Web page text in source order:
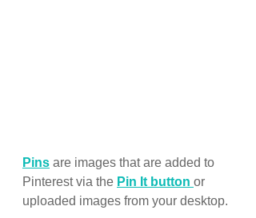
Pins are images that are added to
Pinterest via the Pin It button or
uploaded images from your desktop.